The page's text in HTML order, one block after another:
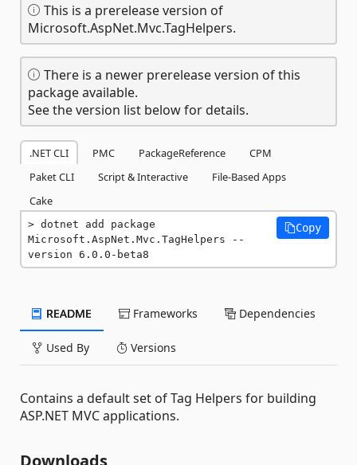
This is a prerelease version of
Microsoft.AspNet.Mvc.TagHelpers.
There is a newer prerelease version of this
package available.
See the version list below for details.
.NET CLI PMC PackageReference
CPM
Paket CLI
Script & Interactive
File-Based Apps
Cake
dotnet add package
Microsoft.AspNet.Mvc.TagHelpers --
version 6.0.0-beta8
Copy
README Frameworks Dependencies
Used By Versions
Contains a default set of Tag Helpers for building
ASP.NET MVC applications.
Downloads